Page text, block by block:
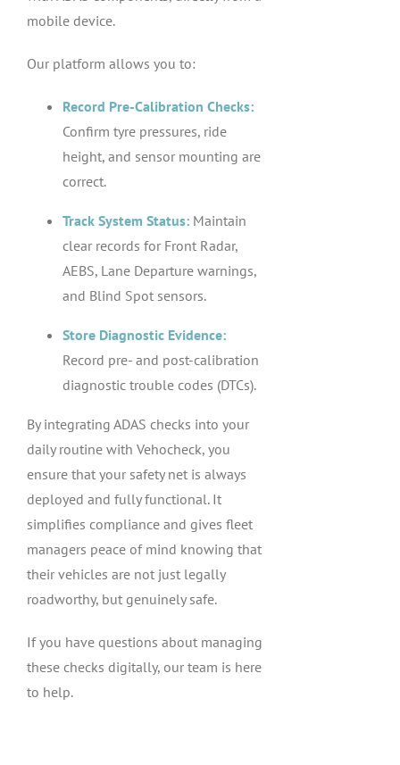
mobile device.
Our platform allows you to:
Record Pre-Calibration Checks:
Confirm tyre pressures, ride
height, and sensor mounting are
correct.
Track System Status: Maintain
clear records for Front Radar,
AEBS, Lane Departure warnings,
and Blind Spot sensors.
Store Diagnostic Evidence:
Record pre- and post-calibration
diagnostic trouble codes (DTCs).
By integrating ADAS checks into your
daily routine with Vehocheck, you
ensure that your safety net is always
deployed and fully functional. It
simplifies compliance and gives fleet
managers peace of mind knowing that
their vehicles are not just legally
roadworthy, but genuinely safe.
If you have questions about managing
these checks digitally, our team is here
to help.